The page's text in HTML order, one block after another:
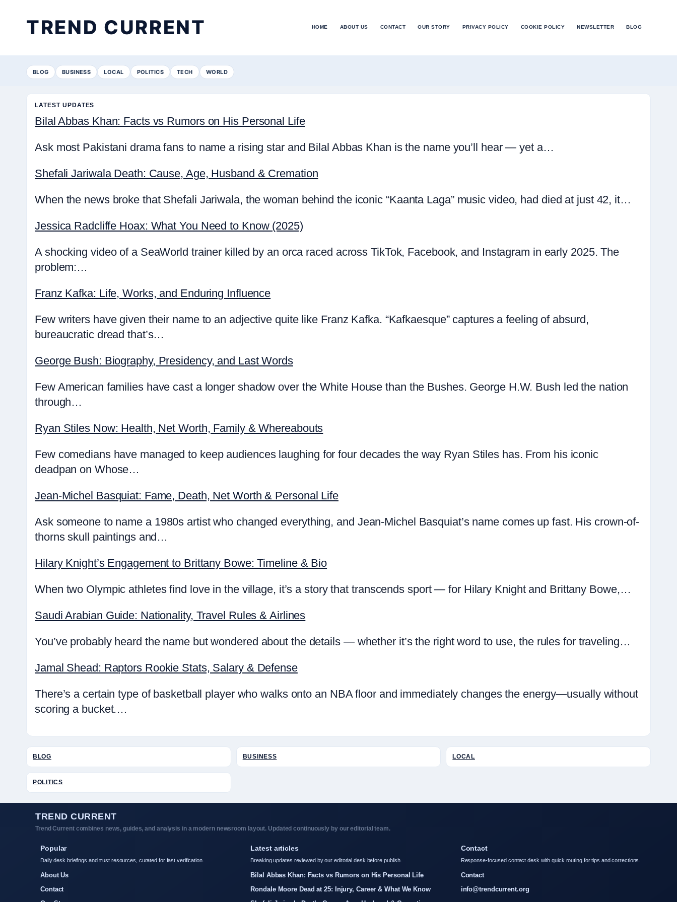
TREND CURRENT HOME ABOUT US CONTACT OUR STORY PRIVACY POLICY COOKIE POLICY NEWSLETTER BLOG
BLOG BUSINESS LOCAL POLITICS TECH WORLD
LATEST UPDATES
Bilal Abbas Khan: Facts vs Rumors on His Personal Life
Ask most Pakistani drama fans to name a rising star and Bilal Abbas Khan is the name you’ll hear — yet a…
Shefali Jariwala Death: Cause, Age, Husband & Cremation
When the news broke that Shefali Jariwala, the woman behind the iconic “Kaanta Laga” music video, had died at just 42, it…
Jessica Radcliffe Hoax: What You Need to Know (2025)
A shocking video of a SeaWorld trainer killed by an orca raced across TikTok, Facebook, and Instagram in early 2025. The
problem:…
Franz Kafka: Life, Works, and Enduring Influence
Few writers have given their name to an adjective quite like Franz Kafka. “Kafkaesque” captures a feeling of absurd,
bureaucratic dread that’s…
George Bush: Biography, Presidency, and Last Words
Few American families have cast a longer shadow over the White House than the Bushes. George H.W. Bush led the nation
through…
Ryan Stiles Now: Health, Net Worth, Family & Whereabouts
Few comedians have managed to keep audiences laughing for four decades the way Ryan Stiles has. From his iconic
deadpan on Whose…
Jean-Michel Basquiat: Fame, Death, Net Worth & Personal Life
Ask someone to name a 1980s artist who changed everything, and Jean-Michel Basquiat’s name comes up fast. His crown-of-
thorns skull paintings and…
Hilary Knight’s Engagement to Brittany Bowe: Timeline & Bio
When two Olympic athletes find love in the village, it’s a story that transcends sport — for Hilary Knight and Brittany Bowe,…
Saudi Arabian Guide: Nationality, Travel Rules & Airlines
You’ve probably heard the name but wondered about the details — whether it’s the right word to use, the rules for traveling…
Jamal Shead: Raptors Rookie Stats, Salary & Defense
There’s a certain type of basketball player who walks onto an NBA floor and immediately changes the energy—usually without
scoring a bucket.…
BLOG BUSINESS LOCAL
POLITICS
TREND CURRENT
Trend Current combines news, guides, and analysis in a modern newsroom layout. Updated continuously by our editorial team.
Popular
Daily desk briefings and trust resources, curated for fast verification.
About Us
Contact
Latest articles
Breaking updates reviewed by our editorial desk before publish.
Bilal Abbas Khan: Facts vs Rumors on His Personal Life
Rondale Moore Dead at 25: Injury, Career & What We Know
Contact
Response-focused contact desk with quick routing for tips and corrections.
Contact
info@trendcurrent.org